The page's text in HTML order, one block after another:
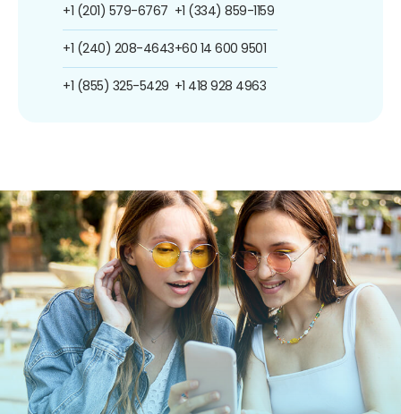
+1 (201) 579-6767
+1 (240) 208-4643
+1 (855) 325-5429
+1 (334) 859-1159
+60 14 600 9501
+1 418 928 4963